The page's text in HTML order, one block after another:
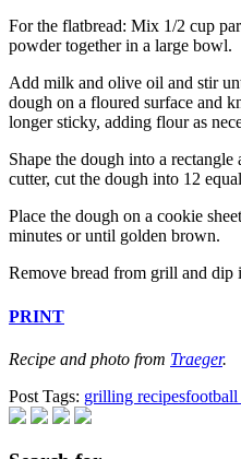
For the flatbread: Mix 1/2 cup
powder together in a large bowl.
Add milk and olive oil and stir
dough on a floured surface and
longer sticky, adding flour as
Shape the dough into a
cutter, cut the dough into 12
Place the dough on a cookie
minutes or until golden brown.
Remove bread from grill and
PRINT
Recipe and photo from Traeger.
Post Tags: grilling recipesfootball